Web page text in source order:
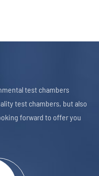
test chambers
test chambers, but also
forward to offer you